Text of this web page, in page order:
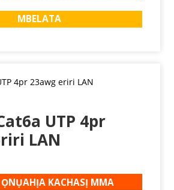
MBELATA
UTP 4pr
LAN
KACHASỊ MMA